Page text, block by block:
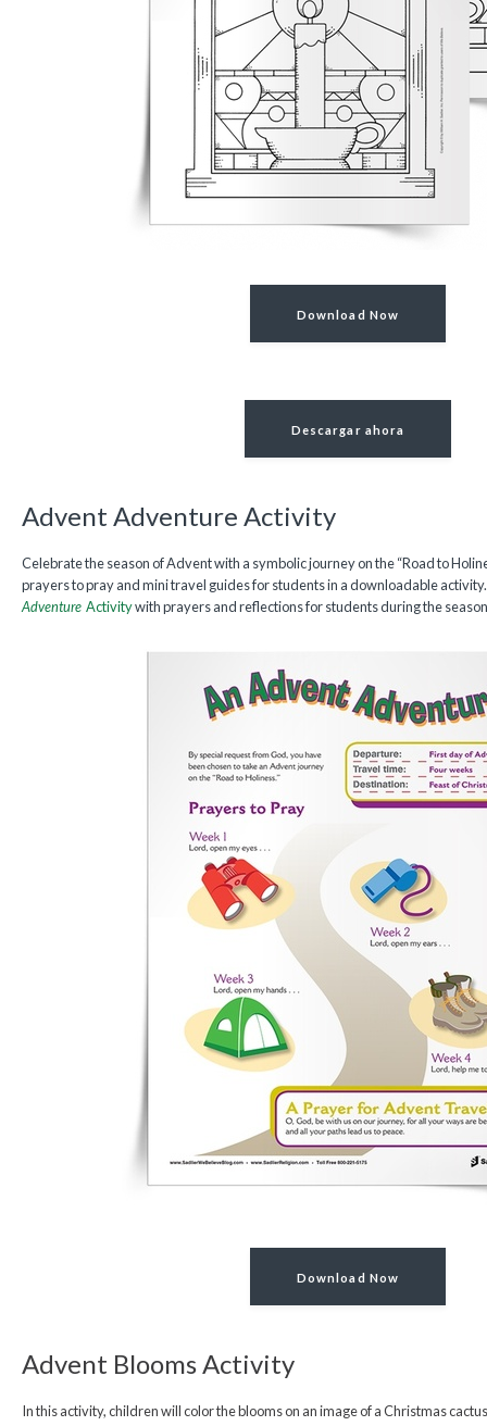
Download Now
Descargar ahora
Advent Adventure Activity
Celebrate the season of Advent with a symbolic journey on the “Road to
prayers to pray and mini travel guides for students in a downloadable
Adventure Activitywith prayers and reflections for students during the
Download Now
Advent Blooms Activity
In this activity, children will color the blooms on an image of a Christmas